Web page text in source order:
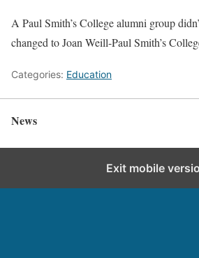
A Paul Smith’s College alumni group
changed to Joan Weill-Paul Smith’s
Categories: Education
News
Exit mobile